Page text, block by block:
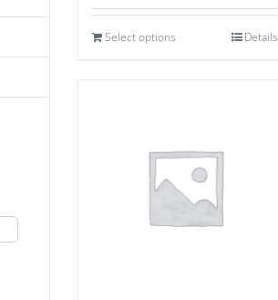
Select options Details